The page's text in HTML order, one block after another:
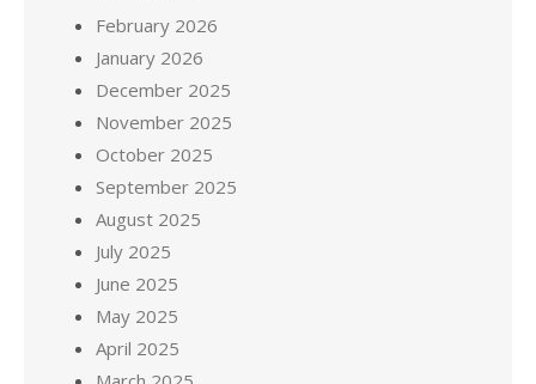
February 2026
January 2026
December 2025
November 2025
October 2025
September 2025
August 2025
July 2025
June 2025
May 2025
April 2025